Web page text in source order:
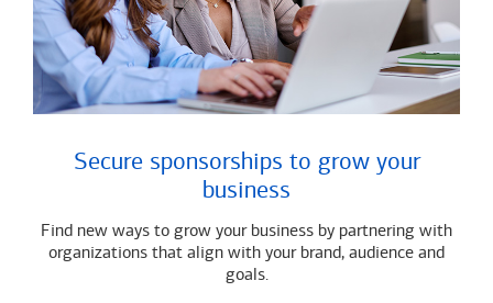
Secure sponsorships to grow your
business
Find new ways to grow your business by partnering with
organizations that align with your brand, audience and
goals.